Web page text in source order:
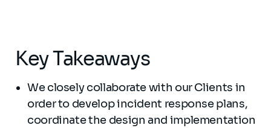
Key Takeaways
We closely collaborate with our Clients in
order to develop incident response plans,
coordinate the design and implementation